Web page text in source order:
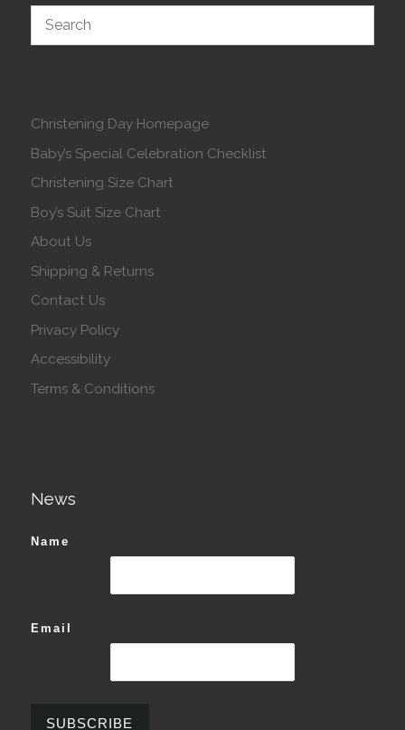
Christening Day Homepage
Baby’s Special Celebration Checklist
Christening Size Chart
Boy’s Suit Size Chart
About Us
Shipping & Returns
Contact Us
Privacy Policy
Accessibility
Terms & Conditions
News
Name
Email